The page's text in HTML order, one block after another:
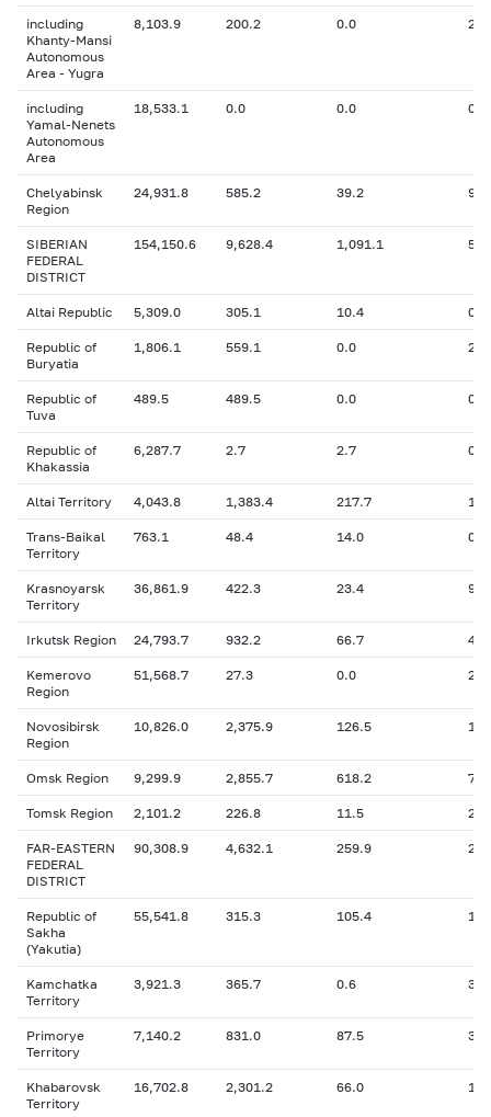
including
Khanty-Mansi
Autonomous
Area - Yugra
8,103.9 200.2 0.0
including
Yamal-Nenets
Autonomous
Area
18,533.1 0.0 0.0 0
Chelyabinsk
Region
24,931.8 585.2 39.2
SIBERIAN
FEDERAL
DISTRICT
154,150.6 9,628.4 1,091.1
Altai Republic 5,309.0 305.1 10.4 0
Republic of
Buryatia
1,806.1 559.1 0.0
Republic of
Tuva
489.5 489.5 0.0 0
Republic of
Khakassia
6,287.7 2.7 2.7 0
Altai Territory 4,043.8 1,383.4 217.7
Trans-Baikal
Territory
763.1 48.4 14.0 0
Krasnoyarsk
Territory
36,861.9 422.3 23.4
Irkutsk Region 24,793.7 932.2 66.7
Kemerovo
Region
51,568.7 27.3 0.0
Novosibirsk
Region
10,826.0 2,375.9 126.5
Omsk Region 9,299.9 2,855.7 618.2 740
Tomsk Region 2,101.2 226.8 11.5
FAR-EASTERN
FEDERAL
DISTRICT
90,308.9 4,632.1 259.9
Republic of
Sakha
(Yakutia)
55,541.8 315.3 105.4
Kamchatka
Territory
3,921.3 365.7 0.6
Primorye
Territory
7,140.2 831.0 87.5
Khabarovsk
Territory
16,702.8 2,301.2 66.0